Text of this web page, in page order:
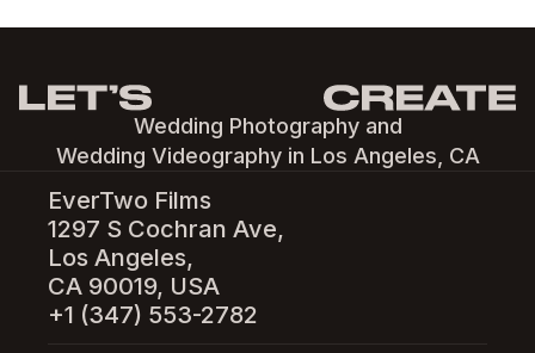
Wedding Photography and
Wedding Videography in Los Angeles, CA
EverTwo Films
1297 S Cochran Ave,
Los Angeles,
CA 90019, USA
+1 (347) 553-2782